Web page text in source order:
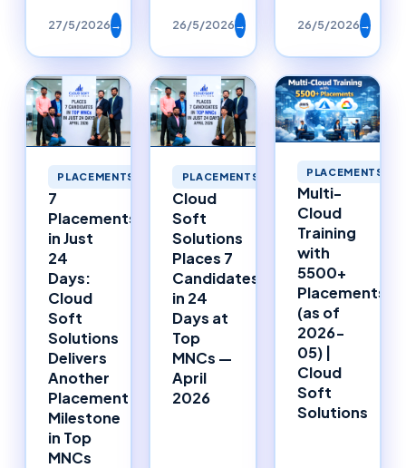
27/5/2026→ 26/5/2026→ 26/5/2026→
PLACEMENTS
7
Placements
in Just
24
Days:
Cloud
Soft
Solutions
Delivers
Another
Placement
Milestone
in Top
MNCs
PLACEMENTS
Cloud
Soft
Solutions
Places 7
Candidates
in 24
Days at
Top
MNCs —
April
2026
PLACEMENTS
Multi-
Cloud
Training
with
5500+
Placements
(as of
2026-
05) |
Cloud
Soft
Solutions